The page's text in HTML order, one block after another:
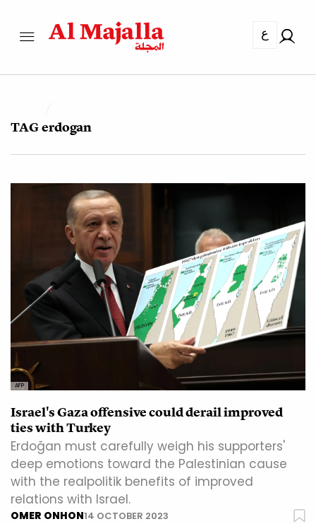
ع
TAGerdogan
AFP
Israel's Gaza offensive could derail improved
ties with Turkey
Erdoğan must carefully weigh his supporters'
deep emotions toward the Palestinian cause
with the realpolitik benefits of improved
relations with Israel.
OMER ONHON14 OCTOBER 2023